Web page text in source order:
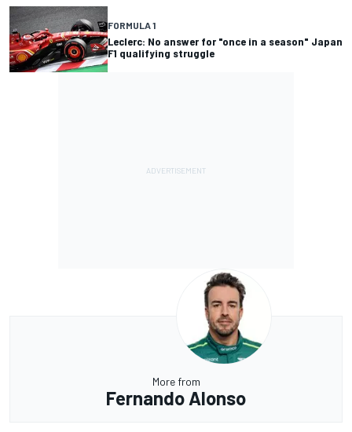
FORMULA 1
Leclerc: No answer for "once in a season" Japan
F1 qualifying struggle
More from
Fernando Alonso